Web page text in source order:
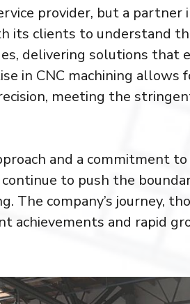
provider, but a partner
its clients to understand
delivering solutions that
in CNC machining allows
meeting the
and a commitment
to push the
The company’s journey,
achievements and rapid